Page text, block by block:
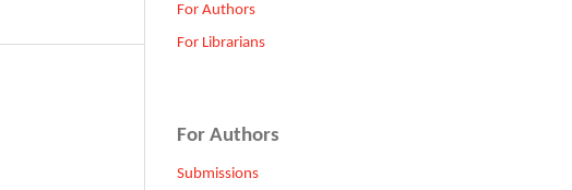
For Authors
For Librarians
For Authors
Submissions